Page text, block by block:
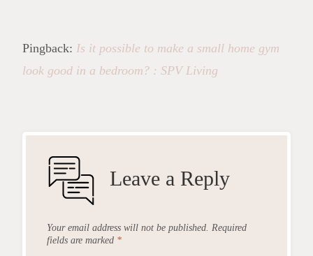
Pingback: Is it possible to make a small home gym
look good in a bedroom? : SPV Living
Leave a Reply
Your email address will not be published. Required
fields are marked *